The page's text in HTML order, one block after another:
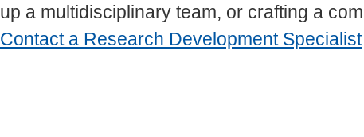
up a multidisciplinary team, or crafting a
Contact a Research Development Specialist